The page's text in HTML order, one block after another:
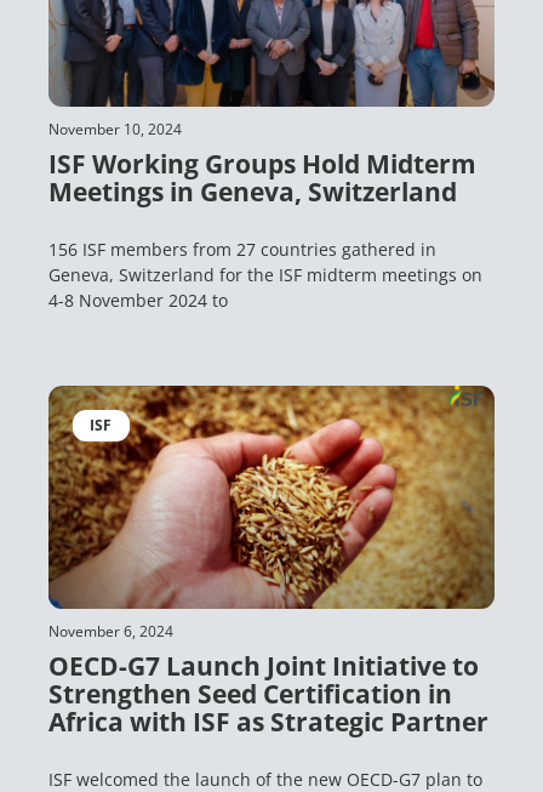
ISF Working Groups Hold Midterm
Meetings in Geneva, Switzerland
156 ISF members from 27 countries gathered in
Geneva, Switzerland for the ISF midterm meetings on
4-8 November 2024 to
November 10, 2024
ISF
OECD-G7 Launch Joint Initiative to
Strengthen Seed Certification in
Africa with ISF as Strategic Partner
ISF welcomed the launch of the new OECD-G7 plan to
November 6, 2024